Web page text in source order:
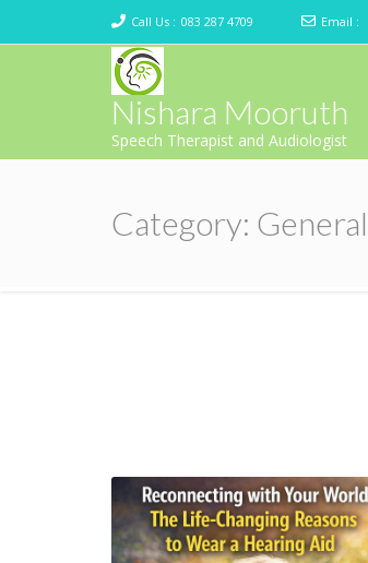
Call Us : 083 287 4709 Email :
Nishara Mooruth
Speech Therapist and Audiologist
Category: General